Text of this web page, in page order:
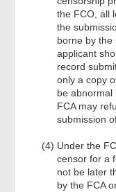
the FCO, all
the
borne by the
applicant
record
only a copy
be abnormal
FCA may
submission
Under the
censor for a
not be later
by the FCA